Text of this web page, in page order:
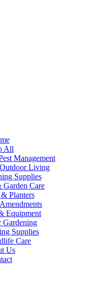
All
Management
Living
Supplies
Care
Planters
Equipment
Gardening
Supplies
Care
Us